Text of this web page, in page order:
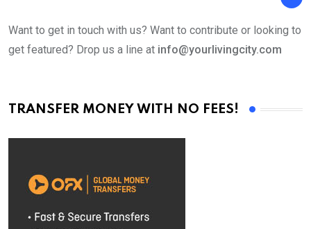
Want to get in touch with us? Want to contribute or looking to
get featured? Drop us a line at info@yourlivingcity.com
TRANSFER MONEY WITH NO FEES!